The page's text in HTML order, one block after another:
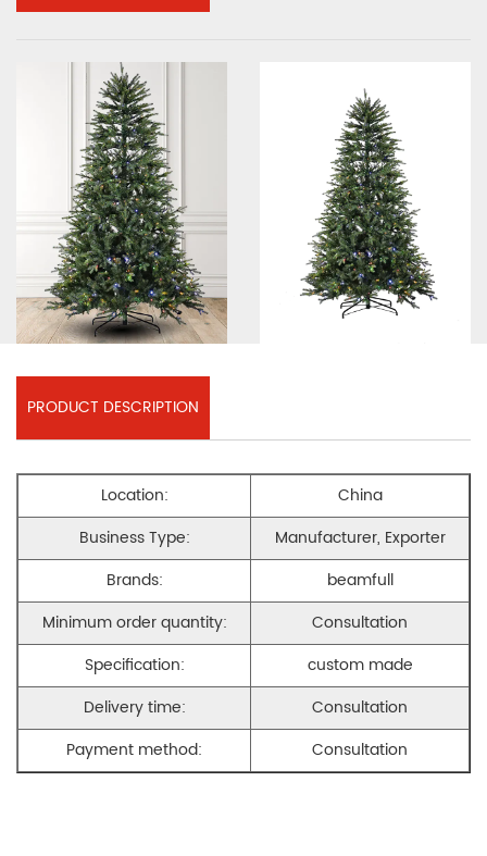
PRODUCT DESCRIPTION
Location:
China
Business Type:
Manufacturer, Exporter
Brands:
beamfull
Minimum order quantity:
Consultation
Specification:
custom made
Delivery time:
Consultation
Payment method:
Consultation